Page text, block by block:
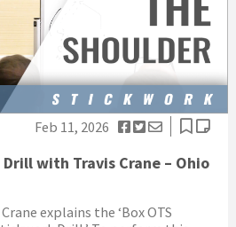
Feb 11, 2026
with Travis Crane – Ohio
explains the ‘Box OTS